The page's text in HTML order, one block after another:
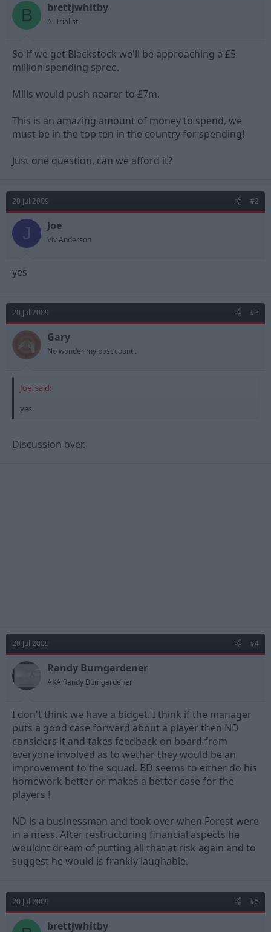
t
r
e
r
t
B brettjwhitby
A. Trialist
So if we get Blackstock we'll be approaching a £5
million spending spree.
Mills would push nearer to £7m.
This is an amazing amount of money to spend, we
must be in the top ten in the country for spending!
Just one question, can we afford it?
20 Jul 2009 #2
J Joe
Viv Anderson
yes
20 Jul 2009 #3
Gary
No wonder my post count..
Joe. said:
yes
Discussion over.
20 Jul 2009 #4
Randy Bumgardener
AKA Randy Bumgardener
I don't think we have a bidget. I think if the manager
puts a good case forward about a player then ND
considers it and takes feedback on board from
everyone involved as to wether they would be an
improvement to the squad. BD seems to either do his
homework better or makes a better case for the
players !
ND is a businessman and took over when Forest were
in a mess. After restructuring financial aspects he
wouldnt dream of putting all that at risk again and to
suggest he would is frankly laughable.
20 Jul 2009 #5
brettjwhitby